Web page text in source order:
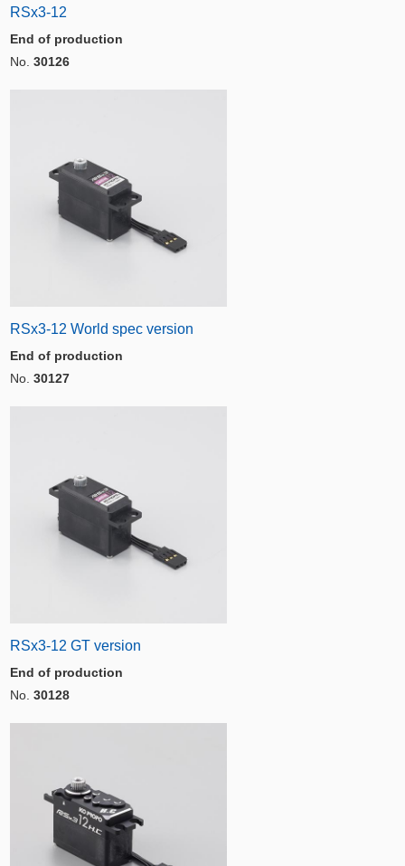
RSx3-12
End of production
No. 30126
RSx3-12 World spec version
End of production
No. 30127
RSx3-12 GT version
End of production
No. 30128